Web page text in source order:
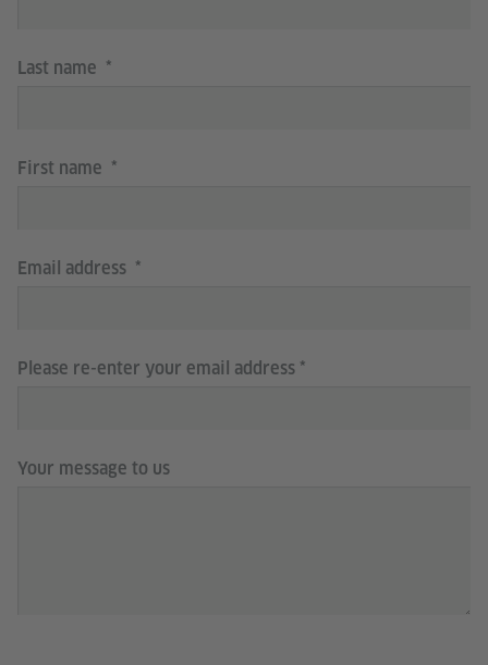
Last name
First name
Email address
Please re-enter your email address
Your message to us